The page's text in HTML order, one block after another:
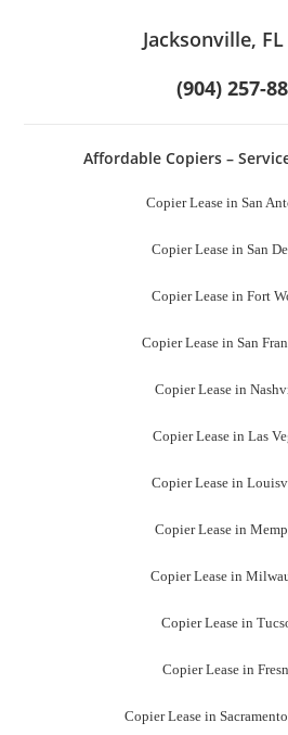
Jacksonville,
(904) 257-
Affordable Copiers –
Copier Lease in San
Copier Lease in San
Copier Lease in Fort
Copier Lease in San
Copier Lease in
Copier Lease in Las
Copier Lease in
Copier Lease in
Copier Lease in
Copier Lease in
Copier Lease in
Copier Lease in